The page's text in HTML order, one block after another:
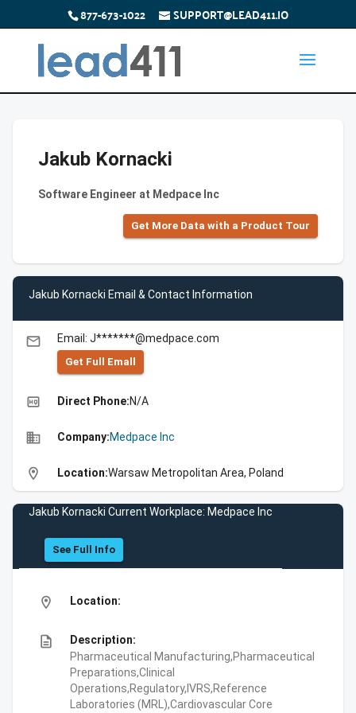
877-673-1022 SUPPORT@LEAD411.IO
Jakub Kornacki
Software Engineer at Medpace Inc
Get More Data with a Product Tour
Jakub Kornacki Email & Contact Information
email Email: J*******@medpace.com
Get Full Emall
high_quality Direct Phone:N/A
business Company:Medpace Inc
location_on Location:Warsaw Metropolitan Area, Poland
Jakub Kornacki Current Workplace: Medpace Inc
See Full Info
location_on Location:
description
Description:
Pharmaceutical Manufacturing,Pharmaceutical
Preparations,Clinical
Operations,Regulatory,IVRS,Reference
Laboratories (MRL),Cardiovascular Core